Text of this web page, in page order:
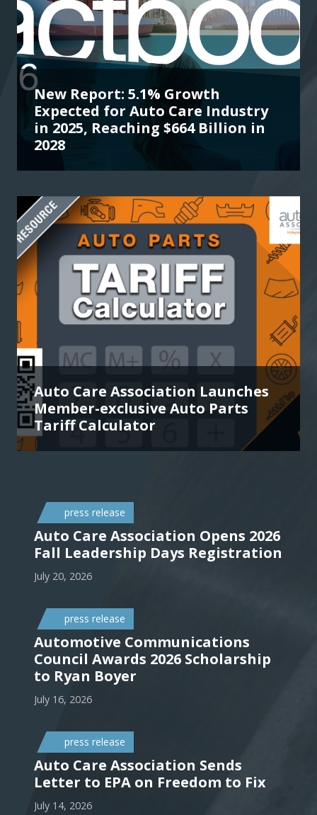
New Report: 5.1% Growth
Expected for Auto Care Industry
in 2025, Reaching $664 Billion in
2028
Auto Care Association Launches
Member-exclusive Auto Parts
Tariff Calculator
press release
Auto Care Association Opens 2026
Fall Leadership Days Registration
July 20, 2026
press release
Automotive Communications
Council Awards 2026 Scholarship
to Ryan Boyer
July 16, 2026
press release
Auto Care Association Sends
Letter to EPA on Freedom to Fix
July 14, 2026